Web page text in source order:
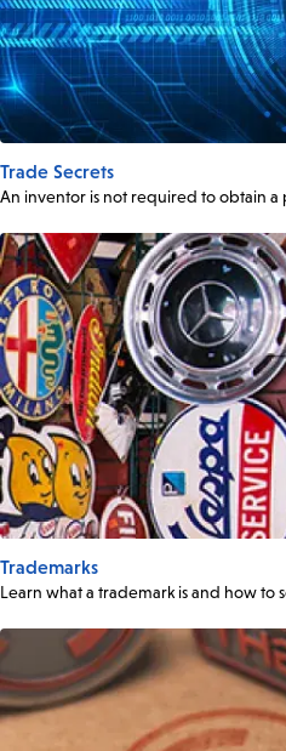
Trade Secrets
An inventor is not required to obtain a
Trademarks
Learn what a trademark is and how to